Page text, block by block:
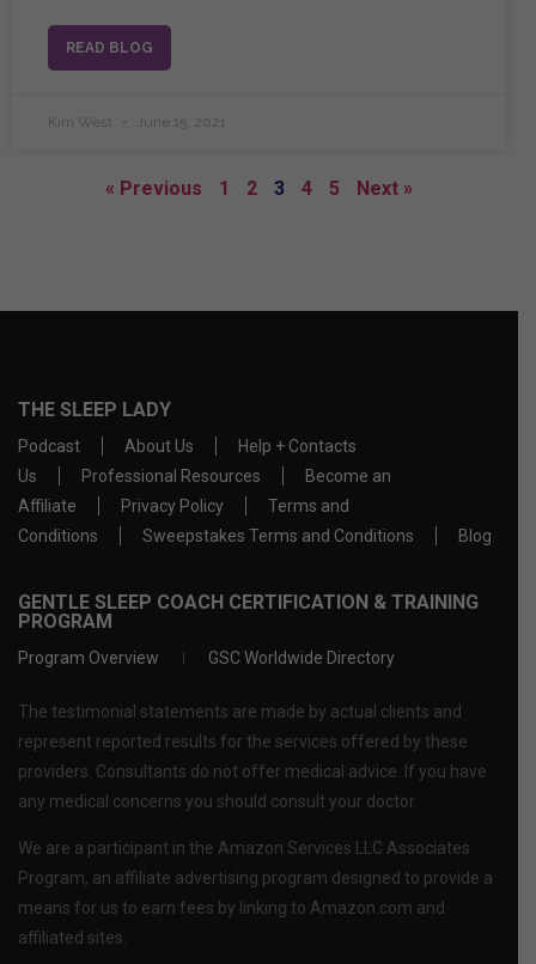
READ BLOG
Kim West June 15, 2021
« Previous 1 2 3 4 5 Next »
THE SLEEP LADY
Podcast About Us
Help + Contacts
Us
Professional Resources
Become an
Affiliate
Privacy Policy
Terms and
Conditions
Sweepstakes Terms and Conditions Blog
GENTLE SLEEP COACH CERTIFICATION & TRAINING
PROGRAM
Program Overview GSC Worldwide Directory
The testimonial statements are made by actual clients and
represent reported results for the services offered by these
providers. Consultants do not offer medical advice. If you have
any medical concerns you should consult your doctor.
We are a participant in the Amazon Services LLC Associates
Program, an affiliate advertising program designed to provide a
means for us to earn fees by linking to Amazon.com and
affiliated sites.